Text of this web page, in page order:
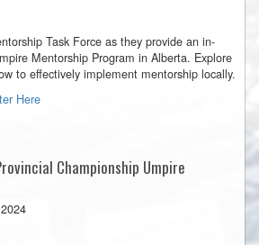
Task Force as they provide an in-
Mentorship Program in Alberta. Explore
to effectively implement mentorship locally.
Here
Championship Umpire